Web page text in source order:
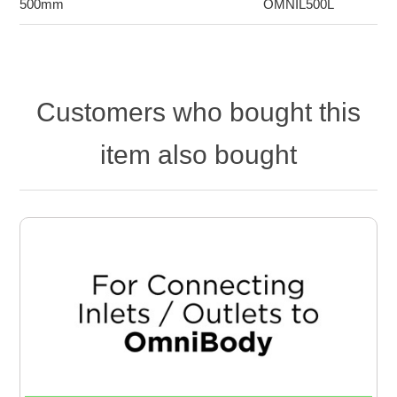
500mm OMNIL500L
Customers who bought this
item also bought